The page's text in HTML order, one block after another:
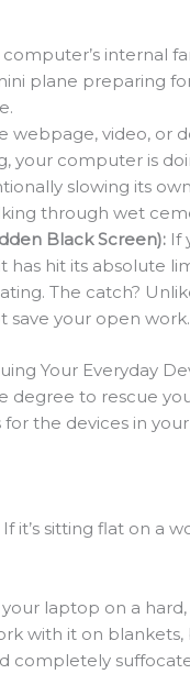
computer’s internal
plane preparing
webpage, video, or
your computer is
slowing its
through wet
Black Screen): If
has hit its absolute
The catch?
save your open work.
Your Everyday
degree to rescue
the devices in your
it’s sitting flat on a
your laptop on a
with it on blankets,
completely